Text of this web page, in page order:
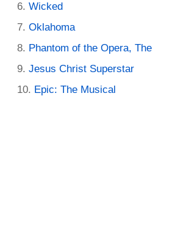
Wicked
Oklahoma
Phantom of the Opera, The
Jesus Christ Superstar
Epic: The Musical